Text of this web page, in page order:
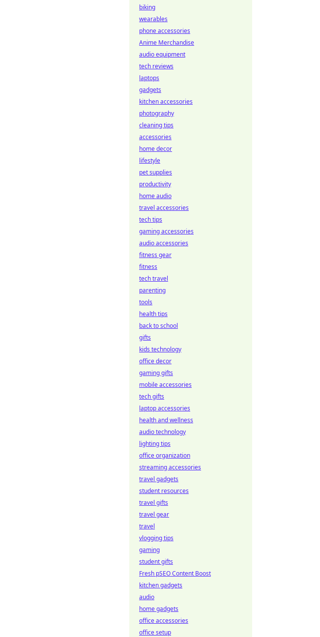
biking
wearables
phone accessories
Anime Merchandise
audio equipment
tech reviews
laptops
gadgets
kitchen accessories
photography
cleaning tips
accessories
home decor
lifestyle
pet supplies
productivity
home audio
travel accessories
tech tips
gaming accessories
audio accessories
fitness gear
fitness
tech travel
parenting
tools
health tips
back to school
gifts
kids technology
office decor
gaming gifts
mobile accessories
tech gifts
laptop accessories
health and wellness
audio technology
lighting tips
office organization
streaming accessories
travel gadgets
student resources
travel gifts
travel gear
travel
vlogging tips
gaming
student gifts
Fresh pSEO Content Boost
kitchen gadgets
audio
home gadgets
office accessories
office setup